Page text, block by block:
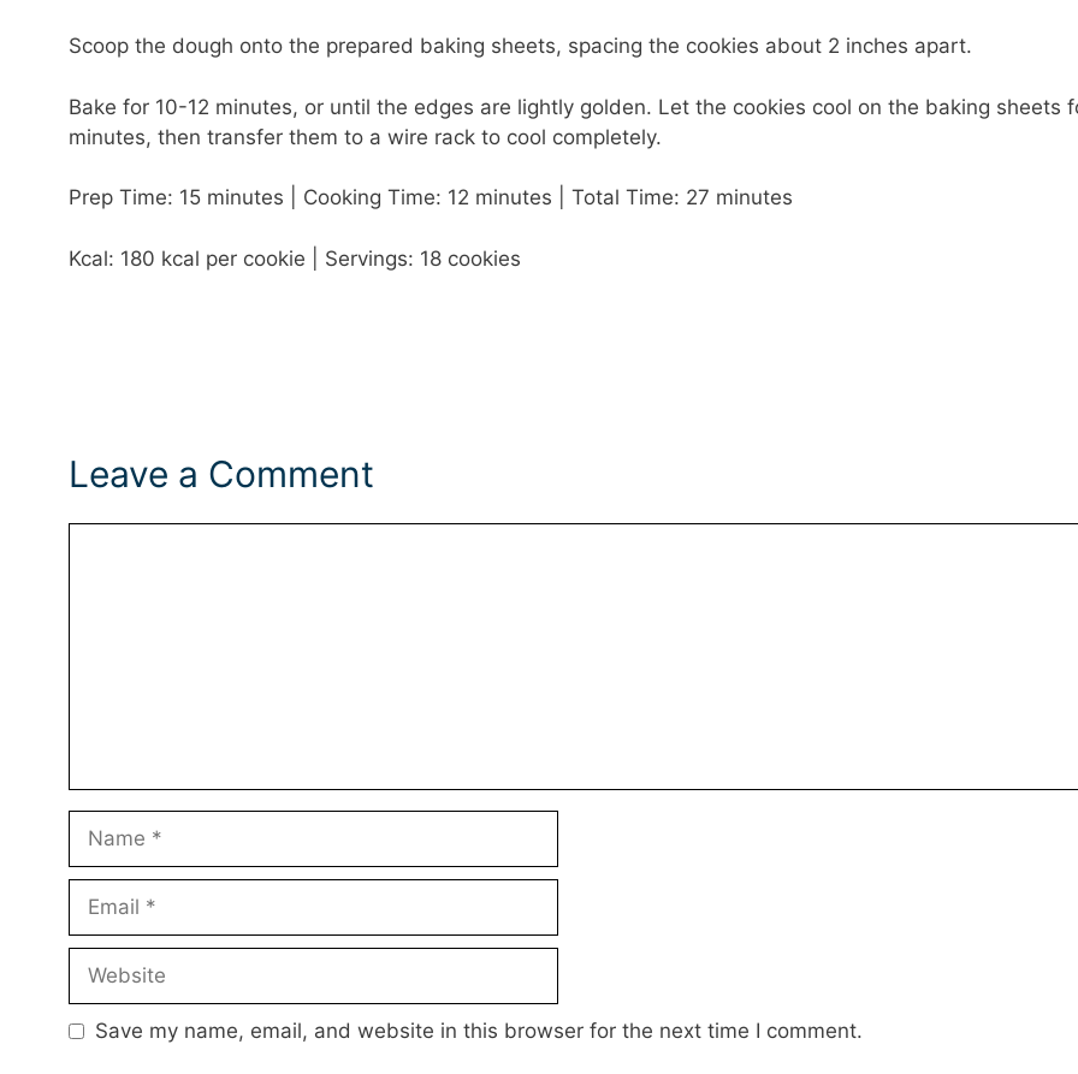
Scoop the dough onto the prepared baking sheets, spacing the cookies about 2 inches apart.
Bake for 10-12 minutes, or until the edges are lightly golden. Let the cookies cool on the baking sheets
minutes, then transfer them to a wire rack to cool completely.
Prep Time: 15 minutes | Cooking Time: 12 minutes | Total Time: 27 minutes
Kcal: 180 kcal per cookie | Servings: 18 cookies
Leave a Comment
Name
Email
Website
Save my name, email, and website in this browser for the next time I comment.